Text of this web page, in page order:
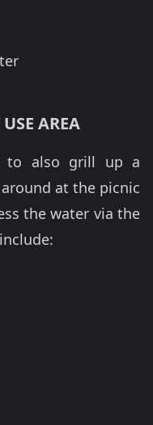
AREA
to also grill up a
at the picnic
the water via the